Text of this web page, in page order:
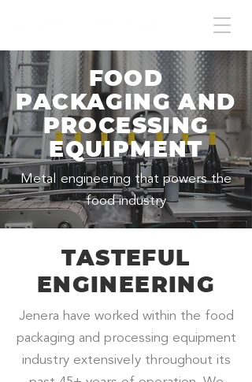
FOOD
PACKAGING AND
PROCESSING
EQUIPMENT
Metal engineering that powers the
food industry
TASTEFUL
ENGINEERING
Jenera have worked within the food
packaging and processing equipment
industry extensively throughout its